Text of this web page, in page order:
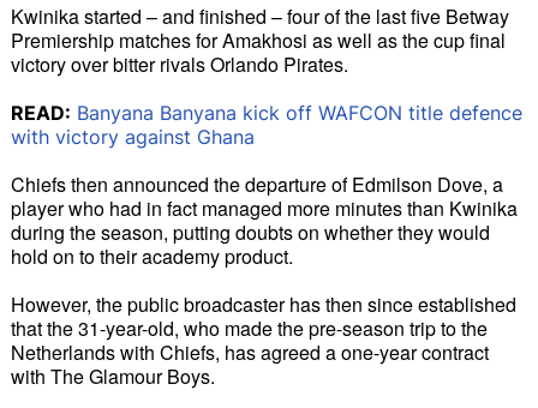
Kwinika started – and finished – four of the last five Betway
Premiership matches for Amakhosi as well as the cup final
victory over bitter rivals Orlando Pirates.
READ: Banyana Banyana kick off WAFCON title defence
with victory against Ghana
Chiefs then announced the departure of Edmilson Dove, a
player who had in fact managed more minutes than Kwinika
during the season, putting doubts on whether they would
hold on to their academy product.
However, the public broadcaster has then since established
that the 31-year-old, who made the pre-season trip to the
Netherlands with Chiefs, has agreed a one-year contract
with The Glamour Boys.